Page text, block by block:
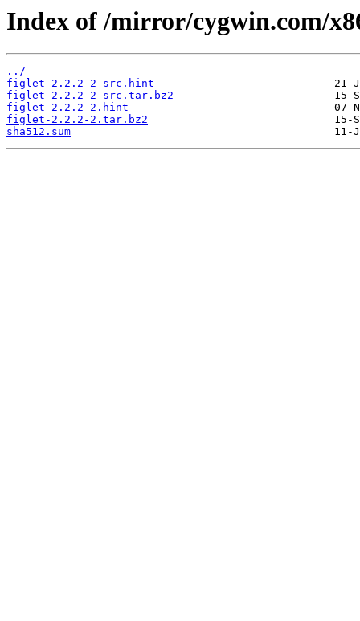
Index of /mirror/cygwin.com/
../
figlet-2.2.2-2-src.hint
figlet-2.2.2-2-src.tar.bz2
figlet-2.2.2-2.hint
figlet-2.2.2-2.tar.bz2
sha512.sum